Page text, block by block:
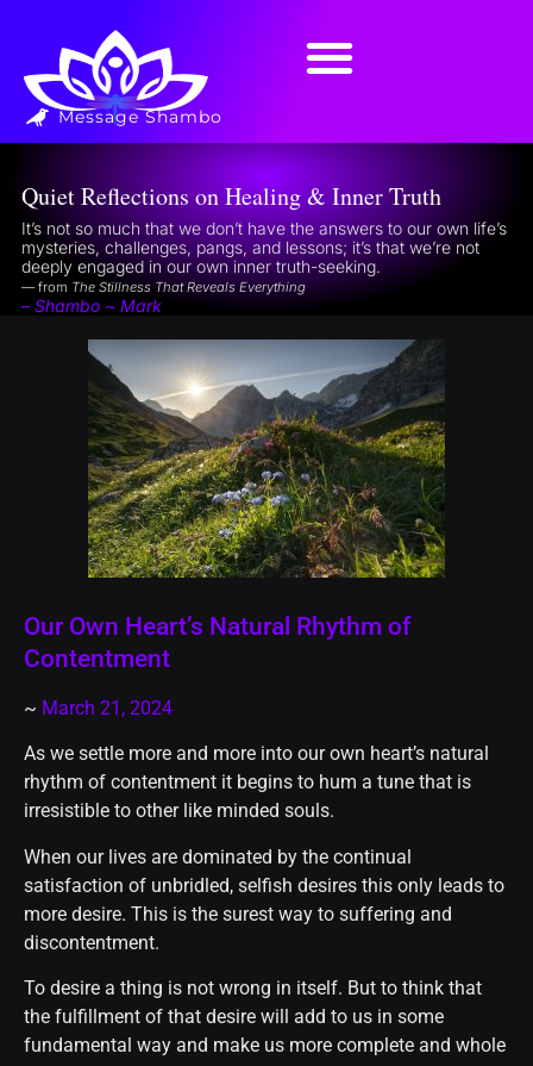
Message Shambo
Quiet Reflections on Healing & Inner Truth
It’s not so much that we don’t have the answers to our own life’s
mysteries, challenges, pangs, and lessons; it’s that we’re not
deeply engaged in our own inner truth-seeking.
— from The Stillness That Reveals Everything
– Shambo ~ Mark
Our Own Heart’s Natural Rhythm of
Contentment
~ March 21, 2024
As we settle more and more into our own heart’s natural
rhythm of contentment it begins to hum a tune that is
irresistible to other like minded souls.
When our lives are dominated by the continual
satisfaction of unbridled, selfish desires this only leads to
more desire. This is the surest way to suffering and
discontentment.
To desire a thing is not wrong in itself. But to think that
the fulfillment of that desire will add to us in some
fundamental way and make us more complete and whole